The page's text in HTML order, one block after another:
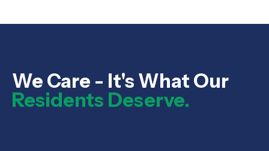
We Care - It's What Our
Residents Deserve.